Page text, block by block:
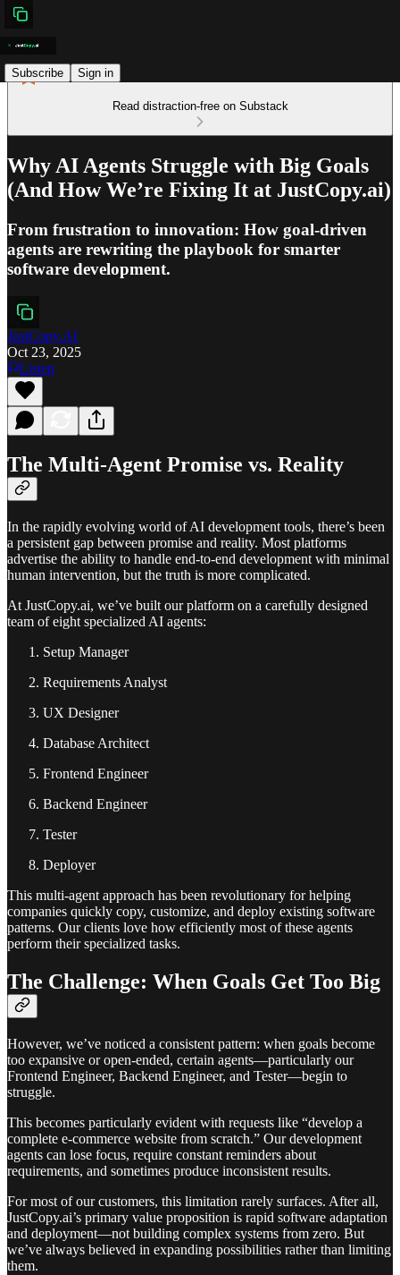
Subscribe Sign in
Read distraction-free on Substack
Why AI Agents Struggle with Big Goals
(And How We’re Fixing It at JustCopy.ai)
From frustration to innovation: How goal-driven
agents are rewriting the playbook for smarter
software development.
JustCopy.AI
Oct 23, 2025
Listen
The Multi-Agent Promise vs. Reality
In the rapidly evolving world of AI development tools, there’s been
a persistent gap between promise and reality. Most platforms
advertise the ability to handle end-to-end development with minimal
human intervention, but the truth is more complicated.
At JustCopy.ai, we’ve built our platform on a carefully designed
team of eight specialized AI agents:
Setup Manager
Requirements Analyst
UX Designer
Database Architect
Frontend Engineer
Backend Engineer
Tester
Deployer
This multi-agent approach has been revolutionary for helping
companies quickly copy, customize, and deploy existing software
patterns. Our clients love how efficiently most of these agents
perform their specialized tasks.
The Challenge: When Goals Get Too Big
However, we’ve noticed a consistent pattern: when goals become
too expansive or open-ended, certain agents—particularly our
Frontend Engineer, Backend Engineer, and Tester—begin to
struggle.
This becomes particularly evident with requests like “develop a
complete e-commerce website from scratch.” Our development
agents can lose focus, require constant reminders about
requirements, and sometimes produce inconsistent results.
For most of our customers, this limitation rarely surfaces. After all,
JustCopy.ai’s primary value proposition is rapid software adaptation
and deployment—not building complex systems from zero. But
we’ve always believed in expanding possibilities rather than limiting
them.